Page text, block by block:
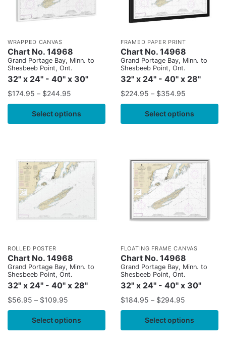
WRAPPED CANVAS
Chart No. 14968
Grand Portage Bay, Minn. to
Shesbeeb Point, Ont.
32" x 24" - 40" x 30"
$174.95 – $244.95
Select options
FRAMED PAPER PRINT
Chart No. 14968
Grand Portage Bay, Minn. to
Shesbeeb Point, Ont.
32" x 24" - 40" x 28"
$224.95 – $354.95
Select options
ROLLED POSTER
Chart No. 14968
Grand Portage Bay, Minn. to
Shesbeeb Point, Ont.
32" x 24" - 40" x 28"
$56.95 – $109.95
Select options
FLOATING FRAME CANVAS
Chart No. 14968
Grand Portage Bay, Minn. to
Shesbeeb Point, Ont.
32" x 24" - 40" x 30"
$184.95 – $294.95
Select options